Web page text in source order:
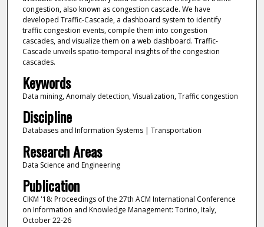
congestion, also known as congestion cascade. We have
developed Traffic-Cascade, a dashboard system to identify
traffic congestion events, compile them into congestion
cascades, and visualize them on a web dashboard. Traffic-
Cascade unveils spatio-temporal insights of the congestion
cascades.
Keywords
Data mining, Anomaly detection, Visualization, Traffic congestion
Discipline
Databases and Information Systems | Transportation
Research Areas
Data Science and Engineering
Publication
CIKM '18: Proceedings of the 27th ACM International Conference
on Information and Knowledge Management: Torino, Italy,
October 22-26